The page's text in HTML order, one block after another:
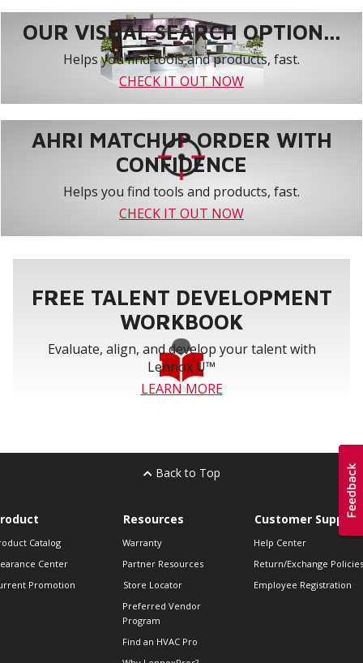
OUR VISUAL SEARCH OPTION...
Helps you find tools and products, fast.
CHECK IT OUT NOW
AHRI MATCHUP ORDER WITH
CONFIDENCE
Helps you find tools and products, fast.
CHECK IT OUT NOW
FREE TALENT DEVELOPMENT
WORKBOOK
Evaluate, align, and develop your talent with
Lennox U™
LEARN MORE
Back to Top
Catalog
Center
Promotion
Resources
Warranty
Partner Resources
Store Locator
Preferred Vendor
Program
Find an HVAC Pro
Customer Support
Help Center
Return/Exchange Policies
Employee Registration